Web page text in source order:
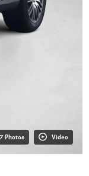
Photos Video